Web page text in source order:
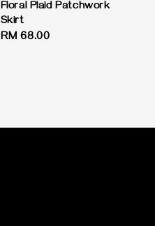
Floral Plaid Patchwork
Skirt
Regular
RM 68.00